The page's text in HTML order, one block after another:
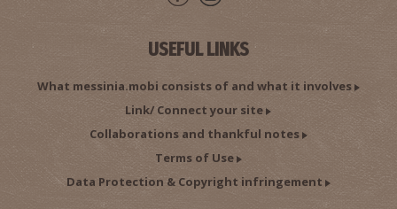
USEFUL LINKS
What messinia.mobi consists of and what it involves
Link/ Connect your site
Collaborations and thankful notes
Terms of Use
Data Protection & Copyright infringement